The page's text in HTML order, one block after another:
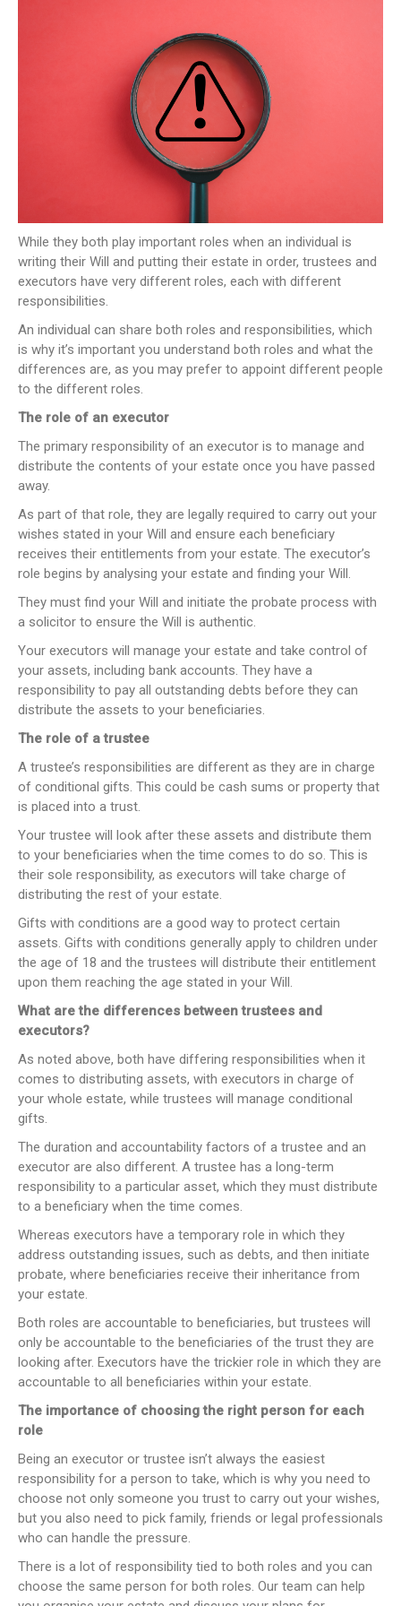
CONTACT US
JOIN AS A CONSULTANT
While they both play important roles when an individual is
writing their Will and putting their estate in order, trustees and
executors have very different roles, each with different
responsibilities.
An individual can share both roles and responsibilities, which
is why it’s important you understand both roles and what the
differences are, as you may prefer to appoint different people
to the different roles.
The role of an executor
The primary responsibility of an executor is to manage and
distribute the contents of your estate once you have passed
away.
As part of that role, they are legally required to carry out your
wishes stated in your Will and ensure each beneficiary
receives their entitlements from your estate. The executor’s
role begins by analysing your estate and finding your Will.
They must find your Will and initiate the probate process with
a solicitor to ensure the Will is authentic.
Your executors will manage your estate and take control of
your assets, including bank accounts. They have a
responsibility to pay all outstanding debts before they can
distribute the assets to your beneficiaries.
The role of a trustee
A trustee’s responsibilities are different as they are in charge
of conditional gifts. This could be cash sums or property that
is placed into a trust.
Your trustee will look after these assets and distribute them
to your beneficiaries when the time comes to do so. This is
their sole responsibility, as executors will take charge of
distributing the rest of your estate.
Gifts with conditions are a good way to protect certain
assets. Gifts with conditions generally apply to children under
the age of 18 and the trustees will distribute their entitlement
upon them reaching the age stated in your Will.
What are the differences between trustees and
executors?
As noted above, both have differing responsibilities when it
comes to distributing assets, with executors in charge of
your whole estate, while trustees will manage conditional
gifts.
The duration and accountability factors of a trustee and an
executor are also different. A trustee has a long-term
responsibility to a particular asset, which they must distribute
to a beneficiary when the time comes.
Whereas executors have a temporary role in which they
address outstanding issues, such as debts, and then initiate
probate, where beneficiaries receive their inheritance from
your estate.
Both roles are accountable to beneficiaries, but trustees will
only be accountable to the beneficiaries of the trust they are
looking after. Executors have the trickier role in which they are
accountable to all beneficiaries within your estate.
The importance of choosing the right person for each
role
Being an executor or trustee isn’t always the easiest
responsibility for a person to take, which is why you need to
choose not only someone you trust to carry out your wishes,
but you also need to pick family, friends or legal professionals
who can handle the pressure.
There is a lot of responsibility tied to both roles and you can
choose the same person for both roles. Our team can help